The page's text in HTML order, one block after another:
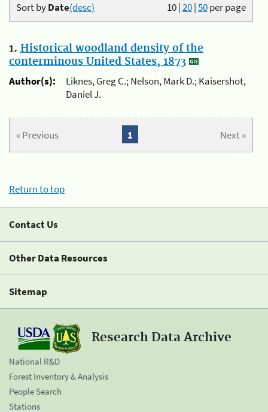
10|20|50per page
Sort byDate(desc)
1. Historical woodland density of the
conterminous United States, 1873
Author(s):
Liknes, Greg C.; Nelson, Mark D.; Kaisershot,
Daniel J.
« Previous Next »
1
Return to top
Contact Us
Other Data Resources
Sitemap
Research Data Archive
National R&D
Forest Inventory & Analysis
People Search
Stations